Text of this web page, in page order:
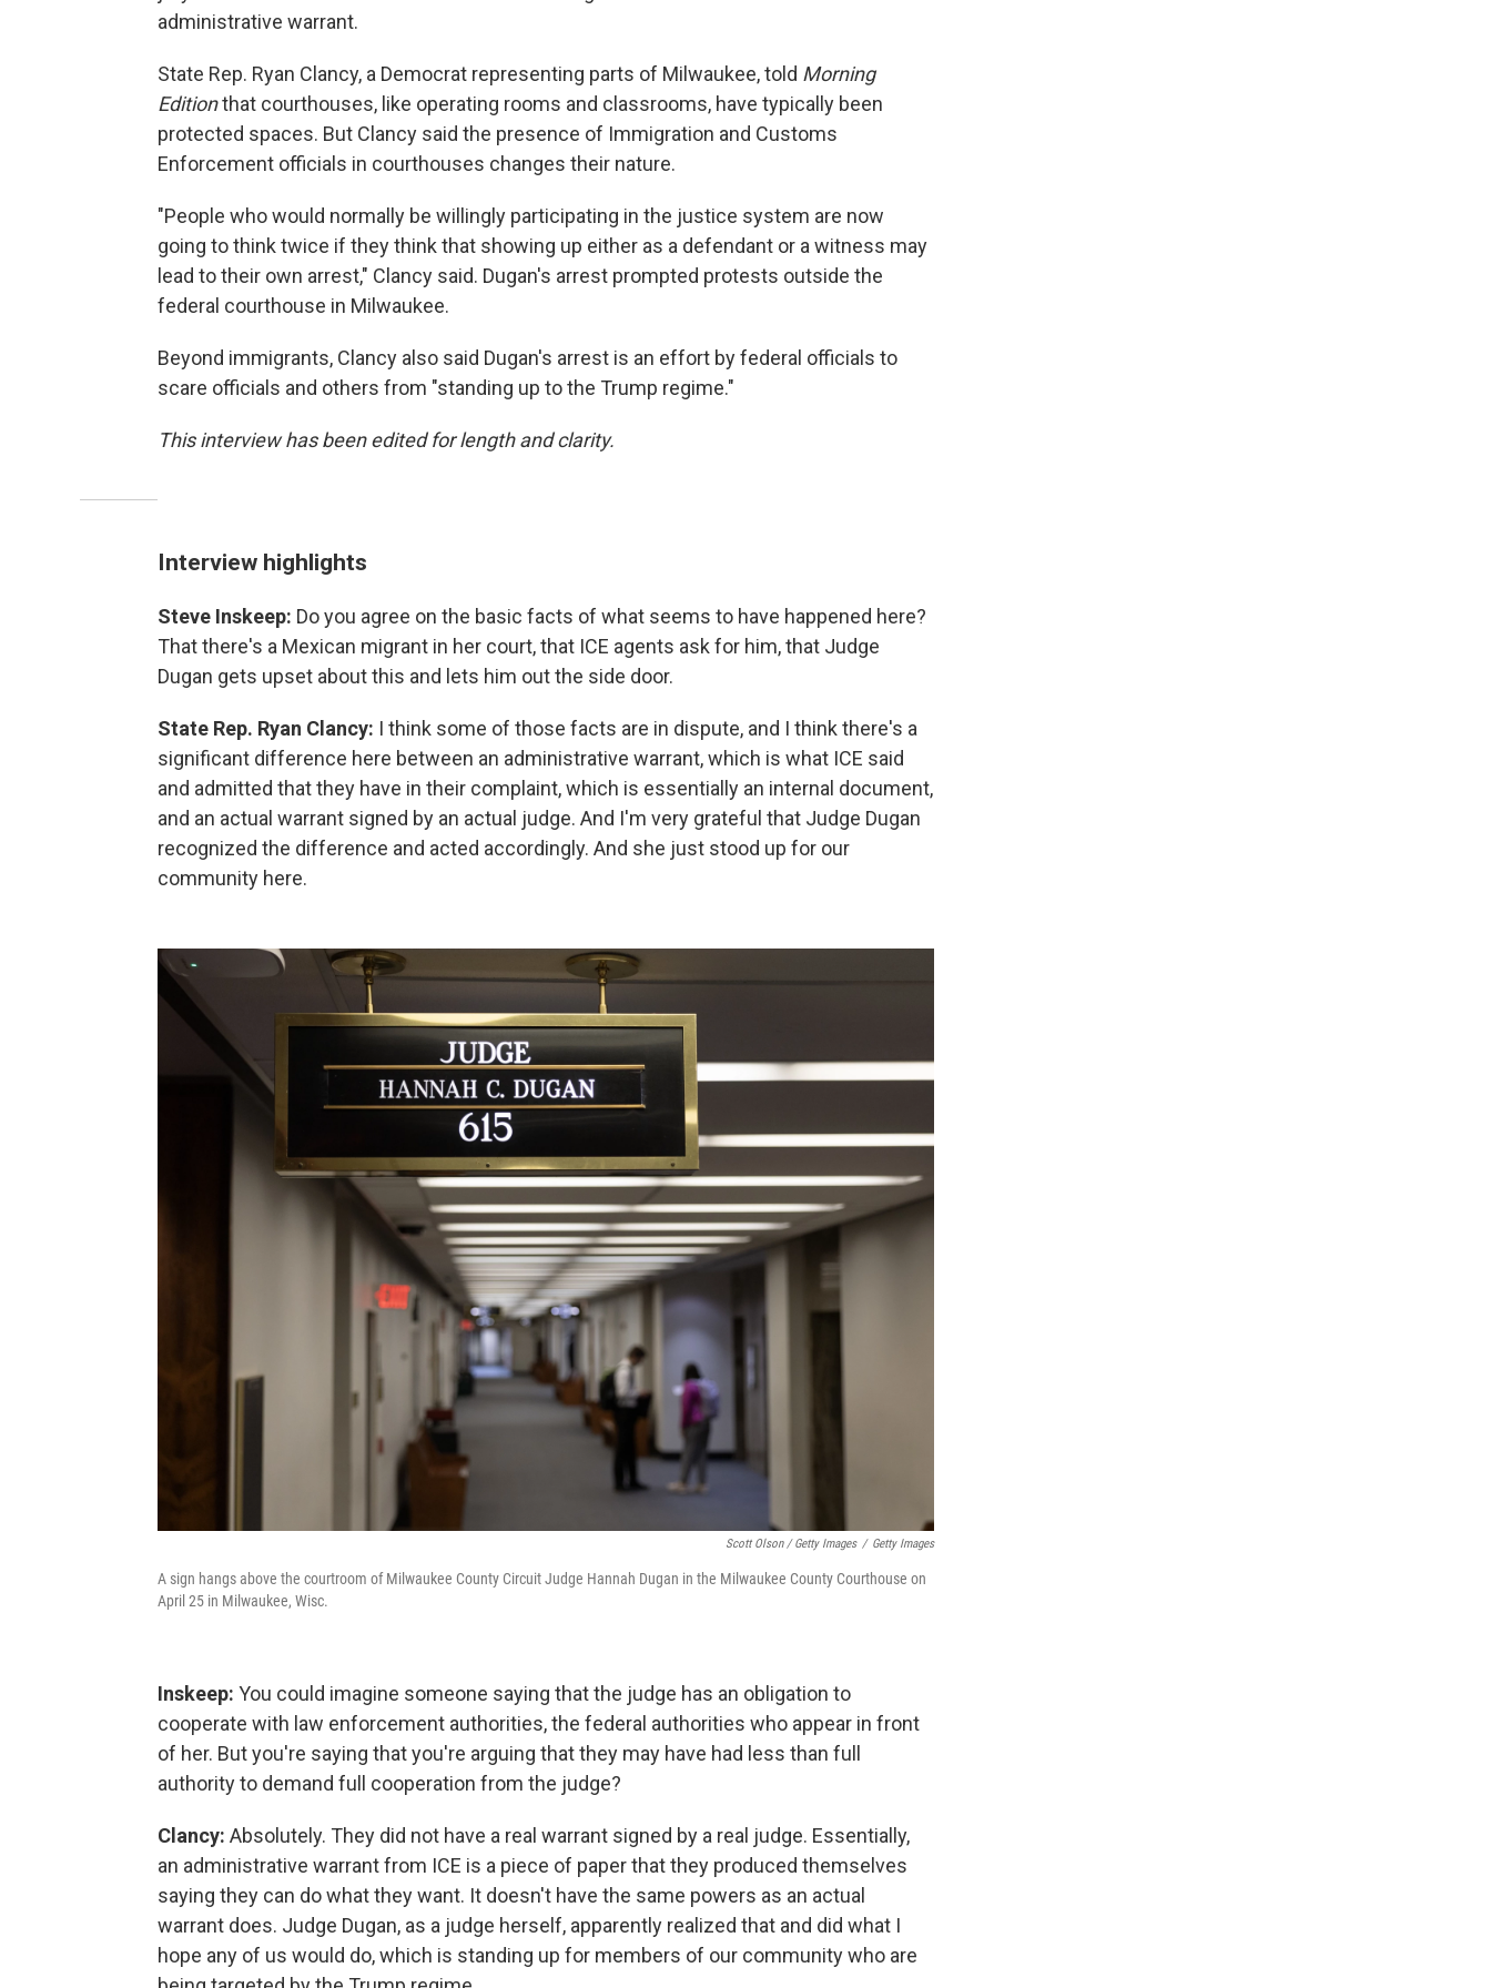
administrative warrant.
State Rep. Ryan Clancy, a Democrat representing parts of Milwaukee, told Morning
Editionthat courthouses, like operating rooms and classrooms, have typically been
protected spaces. But Clancy said the presence of Immigration and Customs
Enforcement officials in courthouses changes their nature.
"People who would normally be willingly participating in the justice system are now
going to think twice if they think that showing up either as a defendant or a witness may
lead to their own arrest," Clancy said. Dugan's arrest prompted protests outside the
federal courthouse in Milwaukee.
Beyond immigrants, Clancy also said Dugan's arrest is an effort by federal officials to
scare officials and others from "standing up to the Trump regime."
This interview has been edited for length and clarity.
Interview highlights
Steve Inskeep: Do you agree on the basic facts of what seems to have happened here?
That there's a Mexican migrant in her court, that ICE agents ask for him, that Judge
Dugan gets upset about this and lets him out the side door.
State Rep. Ryan Clancy: I think some of those facts are in dispute, and I think there's a
significant difference here between an administrative warrant, which is what ICE said
and admitted that they have in their complaint, which is essentially an internal document,
and an actual warrant signed by an actual judge. And I'm very grateful that Judge Dugan
recognized the difference and acted accordingly. And she just stood up for our
community here.
Scott Olson / Getty Images / Getty Images
A sign hangs above the courtroom of Milwaukee County Circuit Judge Hannah Dugan in the Milwaukee County Courthouse on
April 25 in Milwaukee, Wisc.
Inskeep: You could imagine someone saying that the judge has an obligation to
cooperate with law enforcement authorities, the federal authorities who appear in front
of her. But you're saying that you're arguing that they may have had less than full
authority to demand full cooperation from the judge?
Clancy: Absolutely. They did not have a real warrant signed by a real judge. Essentially,
an administrative warrant from ICE is a piece of paper that they produced themselves
saying they can do what they want. It doesn't have the same powers as an actual
warrant does. Judge Dugan, as a judge herself, apparently realized that and did what I
hope any of us would do, which is standing up for members of our community who are